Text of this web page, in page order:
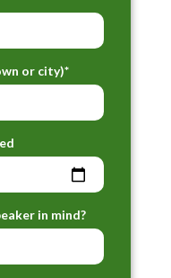
or city)*
in mind?